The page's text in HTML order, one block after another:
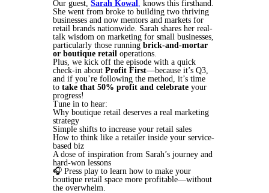
Our guest, Sarah Kowal, knows this firsthand.
She went from broke to building two thriving
businesses and now mentors and markets for
retail brands nationwide. Sarah shares her real-
talk wisdom on marketing for small businesses,
particularly those running brick-and-mortar
or boutique retail operations.
Plus, we kick off the episode with a quick
check-in about Profit First—because it’s Q3,
and if you’re following the method, it’s time
to take that 50% profit and celebrate your
progress!
Tune in to hear:
Why boutique retail deserves a real marketing
strategy
Simple shifts to increase your retail sales
How to think like a retailer inside your service-
based biz
A dose of inspiration from Sarah’s journey and
hard-won lessons
🎧 Press play to learn how to make your
boutique retail space more profitable—without
the overwhelm.